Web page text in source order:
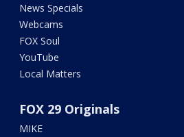
News Specials
Webcams
FOX Soul
YouTube
Local Matters
FOX 29 Originals
MIKE